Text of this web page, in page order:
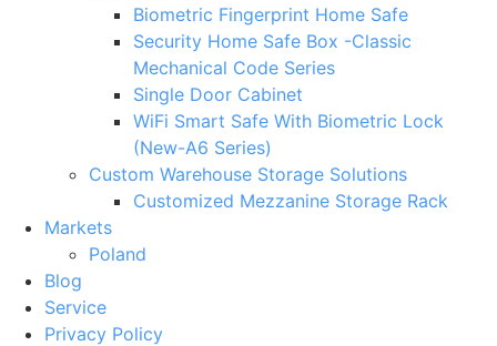
Biometric Fingerprint Home Safe
Security Home Safe Box -Classic
Mechanical Code Series
Single Door Cabinet
WiFi Smart Safe With Biometric Lock
(New-A6 Series)
Custom Warehouse Storage Solutions
Customized Mezzanine Storage Rack
Markets
Poland
Blog
Service
Privacy Policy